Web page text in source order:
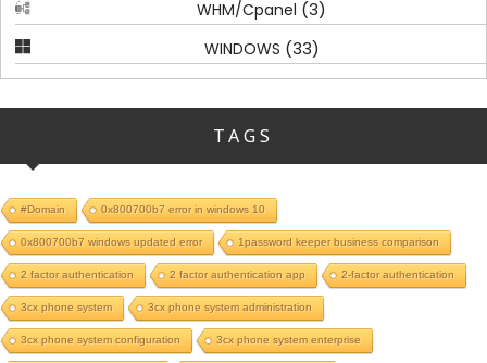
WHM/Cpanel (3)
WINDOWS (33)
TAGS
#Domain 0x800700b7 error in windows 10
0x800700b7 windows updated error 1password keeper business comparison
2 factor authentication 2 factor authentication app 2-factor authentication
3cx phone system 3cx phone system administration
3cx phone system configuration 3cx phone system enterprise